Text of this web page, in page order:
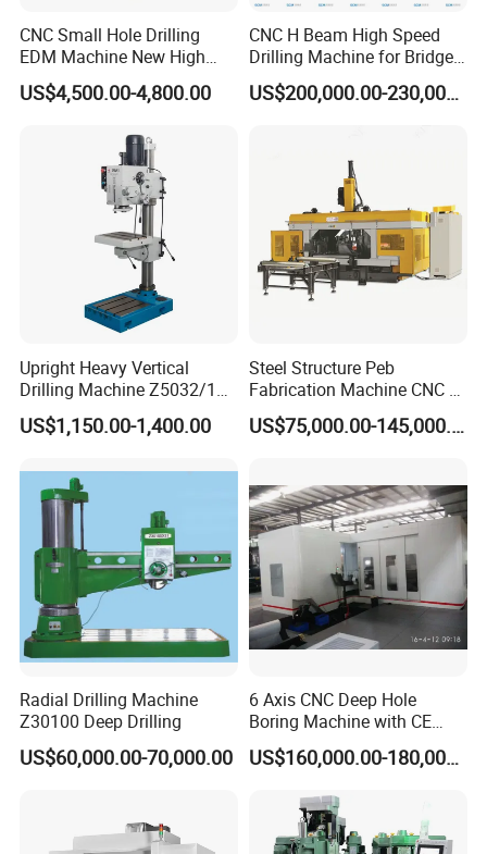
CNC Small Hole Drilling
EDM Machine New High
Speed Direct Factory Price
US$4,500.00-4,800.00
CNC H Beam High Speed
Drilling Machine for Bridge
Beam Peb Steel
Construction Beam Box
US$200,000.00-230,000.00
Upright Heavy Vertical
Drilling Machine Z5032/1
Z5040/1 Z5045/1
US$1,150.00-1,400.00
Steel Structure Peb
Fabrication Machine CNC H
Box Beam Drilling Machine
for Metal Steel Beam Profile
US$75,000.00-145,000.00
Radial Drilling Machine
Z30100 Deep Drilling
US$60,000.00-70,000.00
6 Axis CNC Deep Hole
Boring Machine with CE
Certificate
US$160,000.00-180,000.00